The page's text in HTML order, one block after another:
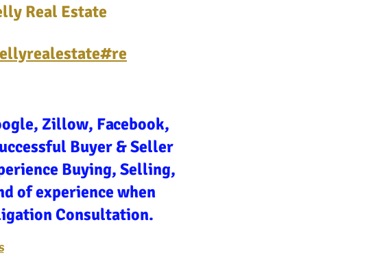
Real Estate
Zillow, Facebook,
Buyer & Seller
Buying, Selling,
of experience when
Consultation.